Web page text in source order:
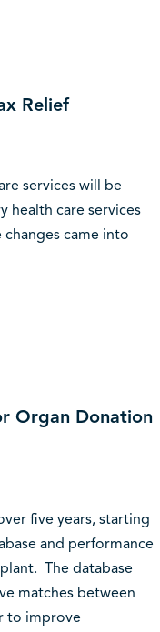
Relief
services will be
health care services
came into
Organ Donation
five years, starting
and performance
The database
matches between
to improve